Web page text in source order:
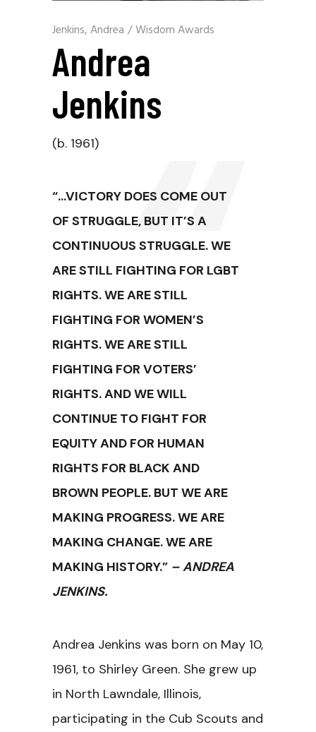
Jenkins, Andrea /Wisdom Awards
Andrea
Jenkins
(b. 1961)
“…VICTORY DOES COME OUT
OF STRUGGLE, BUT IT’S A
CONTINUOUS STRUGGLE. WE
ARE STILL FIGHTING FOR LGBT
RIGHTS. WE ARE STILL
FIGHTING FOR WOMEN’S
RIGHTS. WE ARE STILL
FIGHTING FOR VOTERS’
RIGHTS. AND WE WILL
CONTINUE TO FIGHT FOR
EQUITY AND FOR HUMAN
RIGHTS FOR BLACK AND
BROWN PEOPLE. BUT WE ARE
MAKING PROGRESS. WE ARE
MAKING CHANGE. WE ARE
MAKING HISTORY.” – ANDREA
JENKINS.
Andrea Jenkins was born on May 10,
1961, to Shirley Green. She grew up
in North Lawndale, Illinois,
participating in the Cub Scouts and